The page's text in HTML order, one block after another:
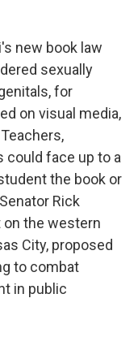
new book law
sexually
for
on visual media,
could face up to a
the book or
Rick
the western
City, proposed
to combat
in public